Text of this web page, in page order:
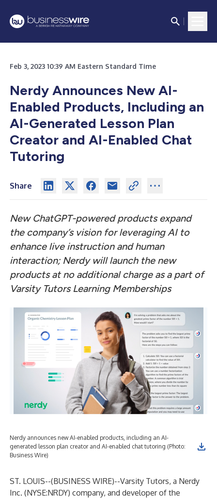
Feb 3, 2023 10:39 AM Eastern Standard Time
Nerdy Announces New AI-
Enabled Products, Including an
AI-Generated Lesson Plan
Creator and AI-Enabled Chat
Tutoring
Share
New ChatGPT-powered products expand
the company’s vision for leveraging AI to
enhance live instruction and human
interaction; Nerdy will launch the new
products at no additional charge as a part of
Varsity Tutors Learning Memberships
Nerdy announces new AI-enabled products, including an AI-
generated lesson plan creator and AI-enabled chat tutoring (Photo:
Business Wire)
ST. LOUIS--(BUSINESS WIRE)--Varsity Tutors, a Nerdy
Inc. (NYSE:NRDY) company, and developer of the